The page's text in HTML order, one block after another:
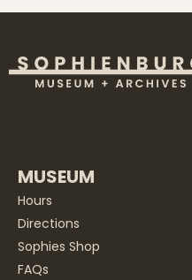
MUSEUM
Hours
Directions
Sophies Shop
FAQs